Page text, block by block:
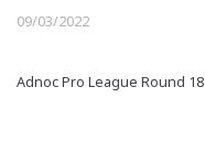
09/03/2022
Adnoc Pro League Round 18